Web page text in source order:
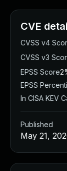
CVE
CVSS v4
CVSS v3
EPSS Score
EPSS
In CISA KEV
Published
May 21,